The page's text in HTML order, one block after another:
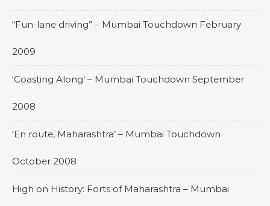
“Fun-lane driving” – Mumbai Touchdown February
2009
‘Coasting Along’ – Mumbai Touchdown September
2008
‘En route, Maharashtra’ – Mumbai Touchdown
October 2008
High on History: Forts of Maharashtra – Mumbai